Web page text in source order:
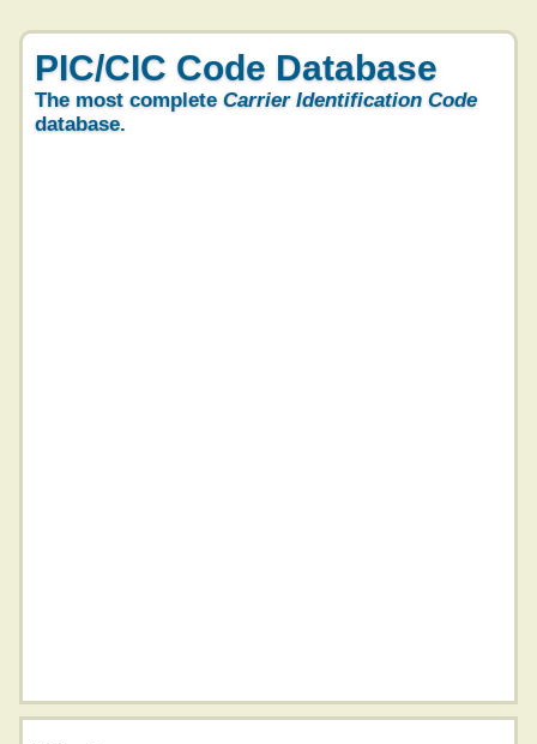
PIC/CIC Code Database
The most complete Carrier Identification Code
database.